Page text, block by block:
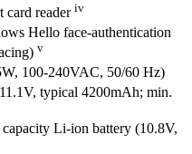
card reader iv
Hello face-authentication
v
100-240VAC, 50/60 Hz)
typical 4200mAh; min.
Li-ion battery (10.8V,